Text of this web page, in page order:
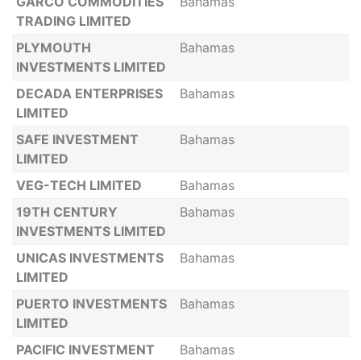
TRADING LIMITED
PLYMOUTH
INVESTMENTS LIMITED
Bahamas
DECADA ENTERPRISES
LIMITED
Bahamas
SAFE INVESTMENT
LIMITED
Bahamas
VEG-TECH LIMITED
Bahamas
19TH CENTURY
INVESTMENTS LIMITED
Bahamas
UNICAS INVESTMENTS
LIMITED
Bahamas
PUERTO INVESTMENTS
LIMITED
Bahamas
PACIFIC INVESTMENT
Bahamas